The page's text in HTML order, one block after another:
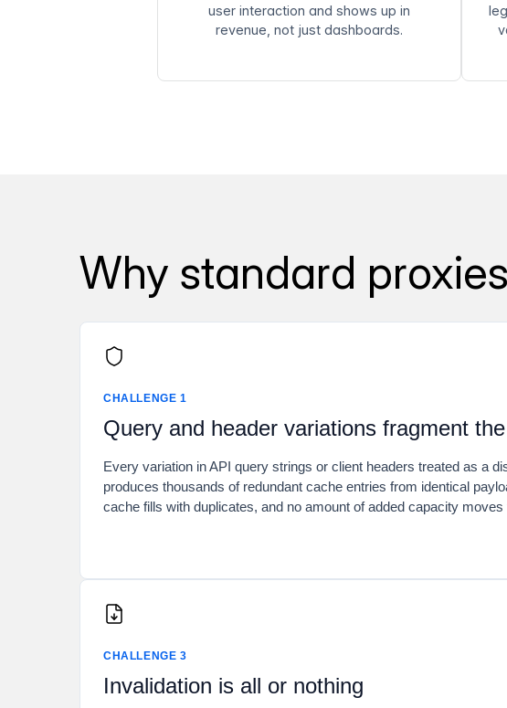
user interaction and shows up in
revenue, not just dashboards.
Why standard
CHALLENGE 1
Query and header variations fragment
Every variation in API query strings or client headers treated as a
produces thousands of redundant cache entries from identical
cache fills with duplicates, and no amount of added capacity moves
CHALLENGE 3
Invalidation is all or nothing